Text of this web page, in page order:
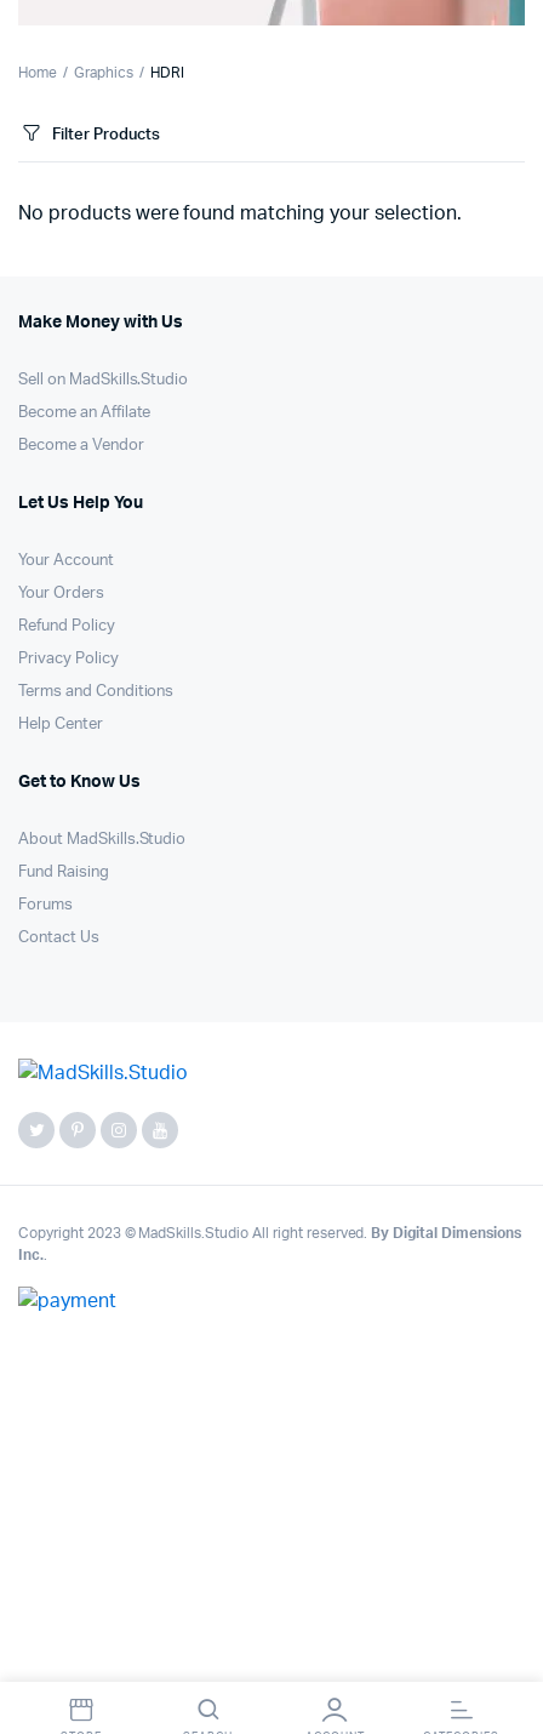
Home Graphics HDRI
Filter Products
No products were found matching your selection.
Make Money with Us
Sell on MadSkills.Studio
Become an Affilate
Become a Vendor
Let Us Help You
Your Account
Your Orders
Refund Policy
Privacy Policy
Terms and Conditions
Help Center
Get to Know Us
About MadSkills.Studio
Fund Raising
Forums
Contact Us
Copyright 2023 © MadSkills.Studio All right reserved.
By Digital Dimensions
Inc..